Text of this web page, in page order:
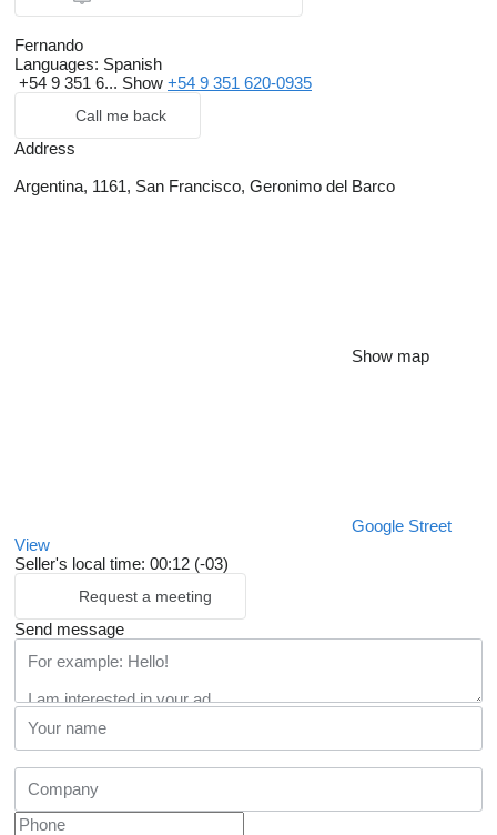
Fernando
Languages: Spanish
+54 9 351 6... Show +54 9 351 620-0935
Call me back
Address
Argentina, 1161, San Francisco, Geronimo del Barco
Show map
Google Street
View
Seller's local time: 00:12 (-03)
Request a meeting
Send message